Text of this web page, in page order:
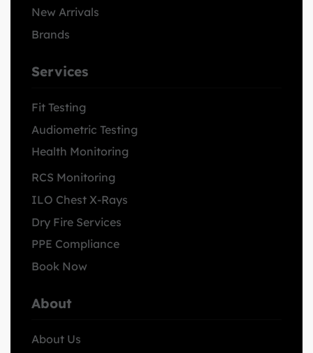
New Arrivals
Brands
Services
Fit Testing
Audiometric Testing
Health Monitoring
RCS Monitoring
ILO Chest X-Rays
Dry Fire Services
PPE Compliance
Book Now
About
About Us